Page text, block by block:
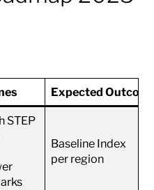
Expected
STEP
Baseline Index
per region